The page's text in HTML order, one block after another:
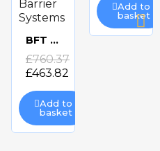
Quick
view
BFT 90 Degree Articulation for Giotto Barrier Systems
£760.37
£463.82
Add to
basket
Add to
basket